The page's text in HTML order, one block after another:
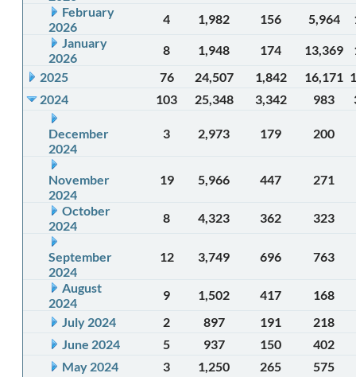
February
2026
4 1,982 156 5,964
January
2026
8 1,948 174 13,369
2025
76 24,507 1,842 16,171
2024
103 25,348 3,342 983
December
2024
3 2,973 179 200
November
2024
19 5,966 447 271
October
2024
8 4,323 362 323
September
2024
12 3,749 696 763
August
2024
9 1,502 417
168
July 2024
2 897 191
218
June 2024
5 937 150
402
May 2024
3 1,250 265
575